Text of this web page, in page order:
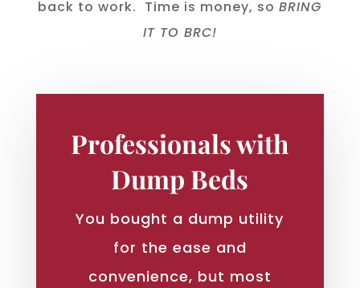
back to work. Time is money, soBRING
IT TO BRC!
Professionals with
Dump Beds
You bought a dump utility
for the ease and
convenience, but most